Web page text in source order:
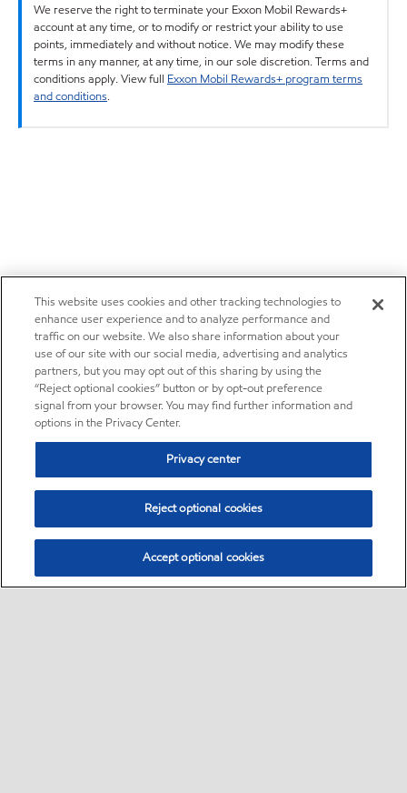
We reserve the right to terminate your Exxon Mobil Rewards+
account at any time, or to modify or restrict your ability to use
points, immediately and without notice. We may modify these
terms in any manner, at any time, in our sole discretion. Terms and
conditions apply. View full Exxon Mobil Rewards+ program terms
and conditions.
This website uses cookies and other tracking technologies to
enhance user experience and to analyze performance and
traffic on our website. We also share information about your
use of our site with our social media, advertising and analytics
partners, but you may opt out of this sharing by using the
“Reject optional cookies” button or by opt-out preference
signal from your browser. You may find further information and
options in the Privacy Center.
Privacy center
Reject optional cookies
Accept optional cookies